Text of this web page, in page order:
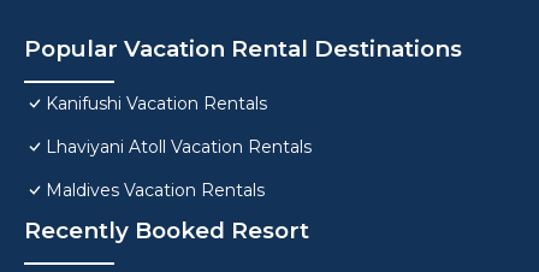
Popular Vacation Rental Destinations
Kanifushi Vacation Rentals
Lhaviyani Atoll Vacation Rentals
Maldives Vacation Rentals
Recently Booked Resort